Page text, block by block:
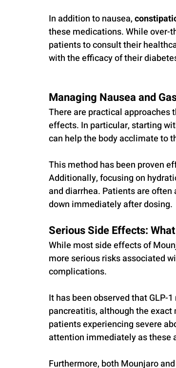
In addition to nausea,
these medications. While
patients to consult their
with the efficacy of their
Managing Nausea and
There are practical
effects. In particular, starting
can help the body acclimate to
This method has been proven
Additionally, focusing on
and diarrhea. Patients are
down immediately after dosing.
Serious Side Effects:
While most side effects of
more serious risks associated
complications.
It has been observed that GLP-
pancreatitis, although the
patients experiencing severe
attention immediately as these
Furthermore, both Mounjaro